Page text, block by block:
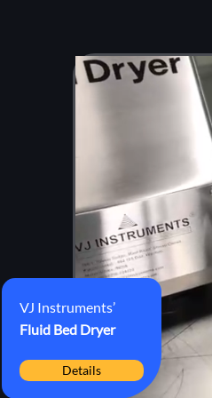
VJ Instruments’
Fluid Bed Dryer
Details